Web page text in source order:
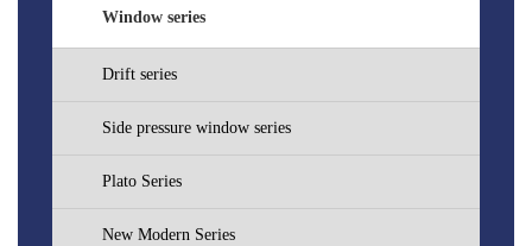
Window series
Drift series
Side pressure window series
Plato Series
New Modern Series